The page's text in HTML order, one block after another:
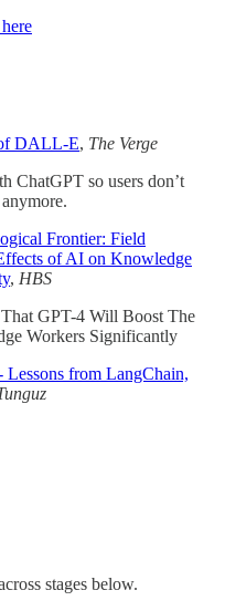
DALL-E, The Verge
ChatGPT so users don’t
Frontier: Field
of AI on Knowledge
, HBS
GPT-4 Will Boost The
Workers Significantly
from LangChain,
stages below.